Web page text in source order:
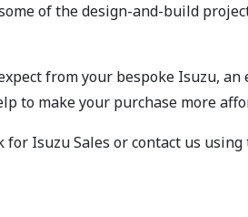
of the design-and-build
from your bespoke Isuzu,
to make your purchase more
for Isuzu Sales or contact us